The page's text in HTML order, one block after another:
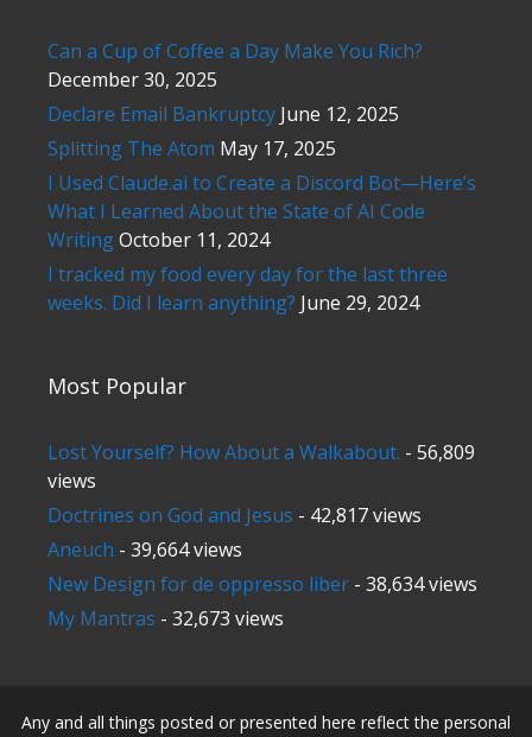
Can a Cup of Coffee a Day Make You Rich?
December 30, 2025
Declare Email Bankruptcy June 12, 2025
Splitting The Atom May 17, 2025
I Used Claude.ai to Create a Discord Bot—Here’s
What I Learned About the State of AI Code
WritingOctober 11, 2024
I tracked my food every day for the last three
weeks. Did I learn anything? June 29, 2024
Most Popular
Lost Yourself? How About a Walkabout. - 56,809
views
Doctrines on God and Jesus - 42,817 views
Aneuch - 39,664 views
New Design for de oppresso liber - 38,634 views
My Mantras - 32,673 views
Any and all things posted or presented here reflect the personal